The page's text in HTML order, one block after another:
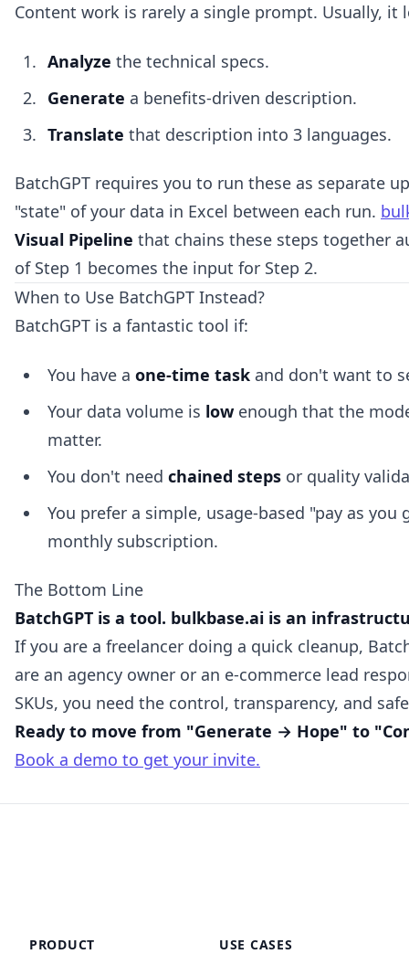
Content work is rarely a single prompt. Usually, it
Analyze the technical specs.
Generate a benefits-driven description.
Translate that description into 3 languages.
BatchGPT requires you to run these as separate
"state" of your data in Excel between each run.
Visual Pipeline that chains these steps together
of Step 1 becomes the input for Step 2.
When to Use BatchGPT Instead?
BatchGPT is a fantastic tool if:
You have a one-time task and don't want to
Your data volume is low enough that the
matter.
You don't need chained steps or quality
You prefer a simple, usage-based "pay as you
monthly subscription.
The Bottom Line
BatchGPT is a tool. bulkbase.ai is an
If you are a freelancer doing a quick cleanup,
are an agency owner or an e-commerce lead
SKUs, you need the control, transparency, and
Ready to move from "Generate → Hope" to
Book a demo to get your invite.
PRODUCT USE CASES